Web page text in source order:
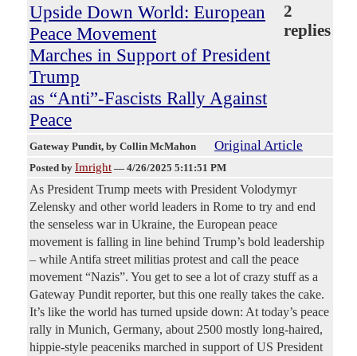
Upside Down World: European
Peace Movement
Marches in Support of President
Trump
as “Anti”-Fascists Rally Against
Peace
2
replies
Gateway Pundit, by Collin McMahon Original Article
Posted by Imright — 4/26/2025 5:11:51 PM
As President Trump meets with President Volodymyr
Zelensky and other world leaders in Rome to try and end
the senseless war in Ukraine, the European peace
movement is falling in line behind Trump’s bold leadership
– while Antifa street militias protest and call the peace
movement “Nazis”. You get to see a lot of crazy stuff as a
Gateway Pundit reporter, but this one really takes the cake.
It’s like the world has turned upside down: At today’s peace
rally in Munich, Germany, about 2500 mostly long-haired,
hippie-style peaceniks marched in support of US President